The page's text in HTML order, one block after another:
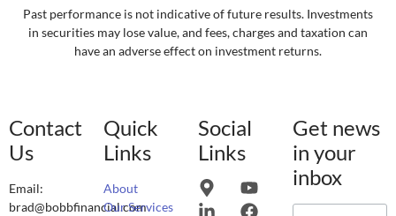
Past performance is not indicative of future results. Investments
in securities may lose value, and fees, charges and taxation can
have an adverse effect on investment returns.
Contact
Us
Email:
brad@bobbfinancial.com
Quick
Links
About
Our Services
Social
Links
Get news
in your
inbox